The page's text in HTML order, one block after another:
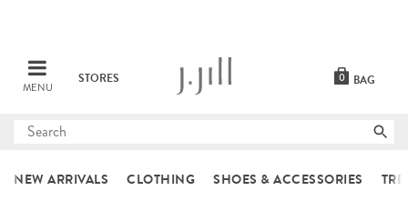
MENU
STORES BAG
0
Submit
NEW ARRIVALS CLOTHING SHOES & ACCESSORIES